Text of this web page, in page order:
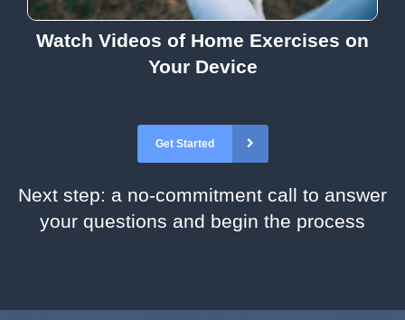
Watch Videos of Home Exercises on
Your Device
Get Started
Next step: a no-commitment call to answer
your questions and begin the process